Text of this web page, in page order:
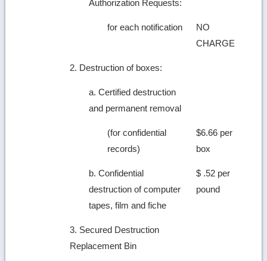
Authorization Requests:
for each notification
NO
CHARGE
2. Destruction of boxes:
a. Certified destruction
and permanent removal
(for confidential
records)
$6.66 per
box
b. Confidential
destruction of computer
tapes, film and fiche
$ .52 per
pound
3. Secured Destruction
Replacement Bin